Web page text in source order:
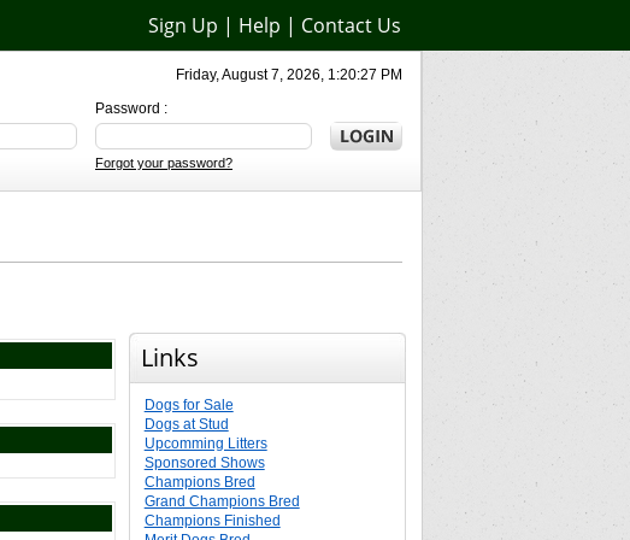
Sign Up | Help | Contact Us
Friday, August 7, 2026, 1:20:27 PM
Password :
Forgot your password?
Links
Dogs for Sale
Dogs at Stud
Upcomming Litters
Sponsored Shows
Champions Bred
Grand Champions Bred
Champions Finished